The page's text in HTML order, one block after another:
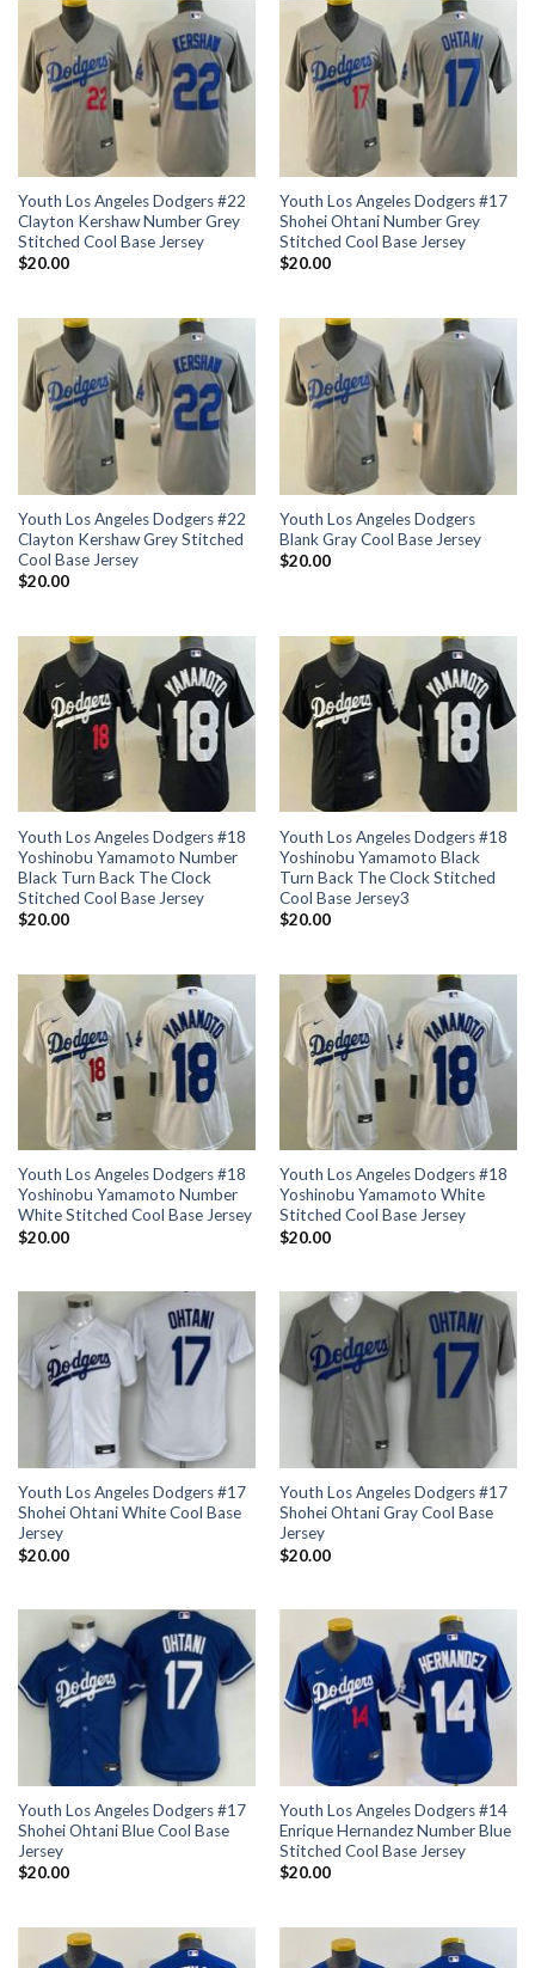
Youth Los Angeles Dodgers #22
Clayton Kershaw Number Grey
Stitched Cool Base Jersey
$20.00
Youth Los Angeles Dodgers #17
Shohei Ohtani Number Grey
Stitched Cool Base Jersey
$20.00
Youth Los Angeles Dodgers #22
Clayton Kershaw Grey Stitched
Cool Base Jersey
$20.00
Youth Los Angeles Dodgers
Blank Gray Cool Base Jersey
$20.00
Youth Los Angeles Dodgers #18
Yoshinobu Yamamoto Number
Black Turn Back The Clock
Stitched Cool Base Jersey
$20.00
Youth Los Angeles Dodgers #18
Yoshinobu Yamamoto Black
Turn Back The Clock Stitched
Cool Base Jersey3
$20.00
Youth Los Angeles Dodgers #18
Yoshinobu Yamamoto Number
White Stitched Cool Base Jersey
$20.00
Youth Los Angeles Dodgers #18
Yoshinobu Yamamoto White
Stitched Cool Base Jersey
$20.00
Youth Los Angeles Dodgers #17
Shohei Ohtani White Cool Base
Jersey
$20.00
Youth Los Angeles Dodgers #17
Shohei Ohtani Gray Cool Base
Jersey
$20.00
Youth Los Angeles Dodgers #17
Shohei Ohtani Blue Cool Base
Jersey
$20.00
Youth Los Angeles Dodgers #14
Enrique Hernandez Number Blue
Stitched Cool Base Jersey
$20.00